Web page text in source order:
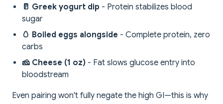
🥛 Greek yogurt dip - Protein stabilizes blood
sugar
🥚 Boiled eggs alongside - Complete protein, zero
carbs
🧀 Cheese (1 oz) - Fat slows glucose entry into
bloodstream
Even pairing won't fully negate the high GI—this is why